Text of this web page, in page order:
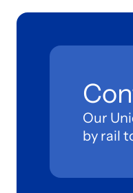
Our
by rail